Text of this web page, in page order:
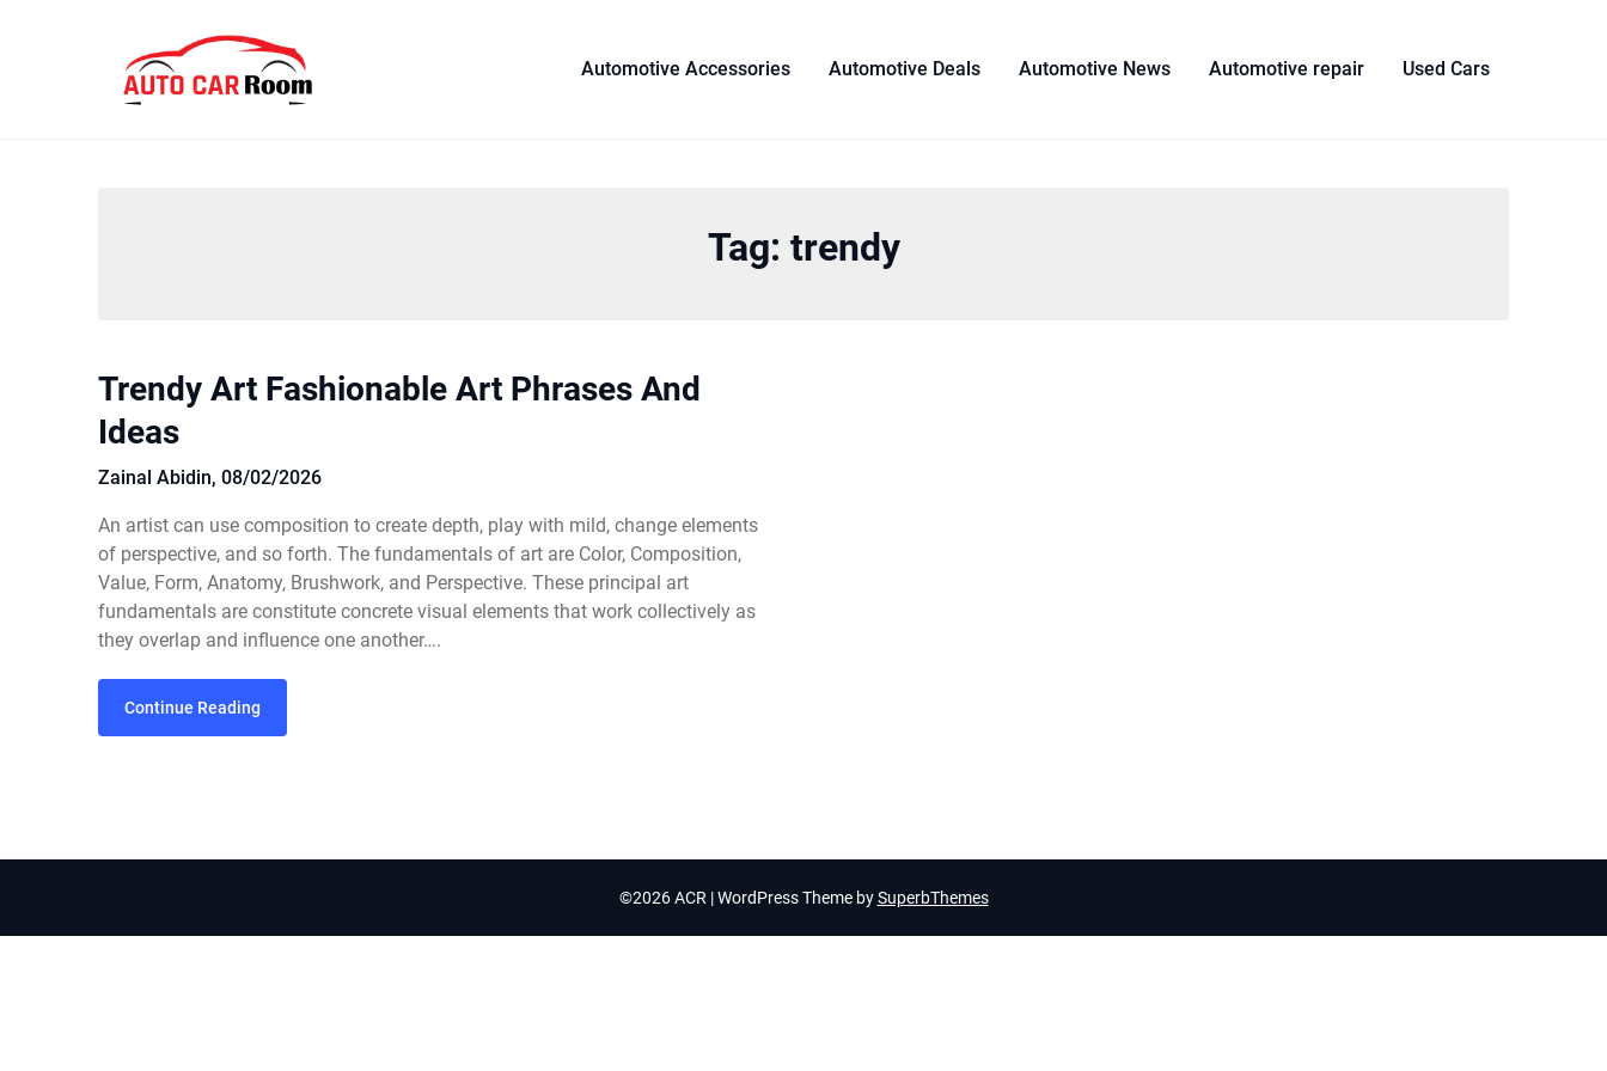
Automotive Accessories Automotive Deals Automotive News Automotive repair Used Cars
Tag: trendy
Trendy Art Fashionable Art Phrases And
Ideas
Zainal Abidin, 08/02/2026
An artist can use composition to create depth, play with mild, change elements
of perspective, and so forth. The fundamentals of art are Color, Composition,
Value, Form, Anatomy, Brushwork, and Perspective. These principal art
fundamentals are constitute concrete visual elements that work collectively as
they overlap and influence one another….
Continue Reading
©2026 ACR | WordPress Theme bySuperbThemes